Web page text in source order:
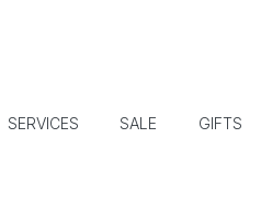
SERVICES SALE GIFTS